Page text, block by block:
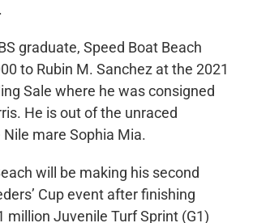
graduate, Speed Boat Beach
to Rubin M. Sanchez at the 2021
Sale where he was consigned
He is out of the unraced
mare Sophia Mia.
will be making his second
Cup event after finishing
million Juvenile Turf Sprint (G1)